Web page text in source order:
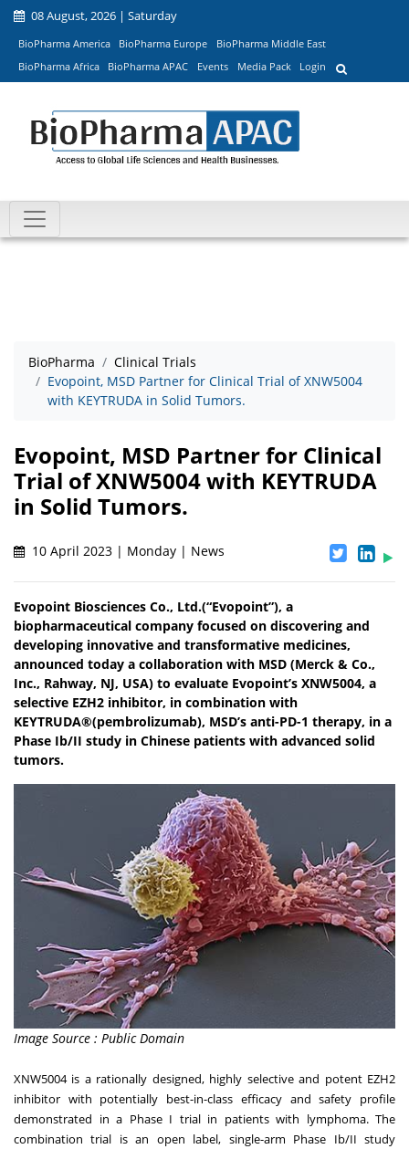
08 August, 2026 | Saturday
BioPharma America BioPharma Europe
BioPharma Middle East
BioPharma Africa
BioPharma APAC Events Media Pack Login
BioPharma
Clinical Trials
Evopoint, MSD Partner for Clinical Trial of XNW5004
with KEYTRUDA in Solid Tumors.
Evopoint, MSD Partner for Clinical
Trial of XNW5004 with KEYTRUDA
in Solid Tumors.
10 April 2023 | Monday | News
Evopoint Biosciences Co., Ltd.(“Evopoint”), a
biopharmaceutical company focused on discovering and
developing innovative and transformative medicines,
announced today a collaboration with MSD (Merck & Co.,
Inc., Rahway, NJ, USA) to evaluate Evopoint’s XNW5004, a
selective EZH2 inhibitor, in combination with
KEYTRUDA®(pembrolizumab), MSD’s anti-PD-1 therapy, in a
Phase Ib/II study in Chinese patients with advanced solid
tumors.
Image Source : Public Domain
XNW5004 is a rationally designed, highly selective and potent EZH2
inhibitor with potentially best-in-class efficacy and safety profile
demonstrated in a Phase I trial in patients with lymphoma. The
combination trial is an open label, single-arm Phase Ib/II study